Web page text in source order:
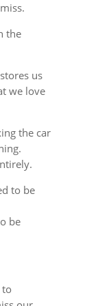
the
us
we love
the car
to be
be
to